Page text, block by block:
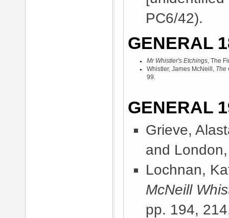
PC6/42).
GENERAL
Mr Whistler's Etchings , The
Whistler, James McNeill, The
99.
GENERAL
Grieve,
and
Lochnan,
McNeill
pp. 194,